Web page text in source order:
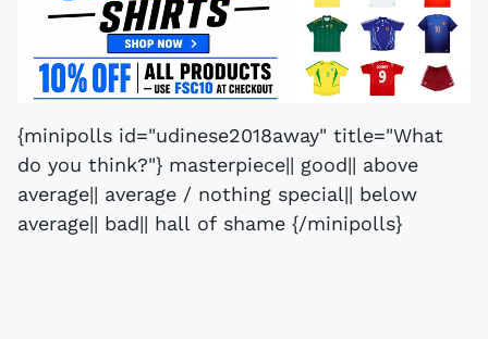
{minipolls id="udinese2018away" title="What
do you think?"} masterpiece|| good|| above
average|| average / nothing special|| below
average|| bad|| hall of shame {/minipolls}